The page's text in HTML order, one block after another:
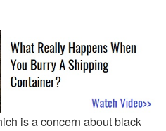
is a concern about black